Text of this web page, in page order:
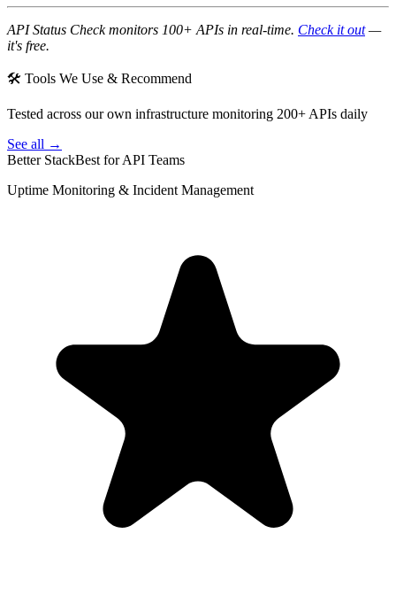
API Status Check monitors 100+ APIs in real-time. Check it out—
it's free.
🛠 Tools We Use & Recommend
Tested across our own infrastructure monitoring 200+ APIs daily
See all →
Better StackBest for API Teams
Uptime Monitoring & Incident Management